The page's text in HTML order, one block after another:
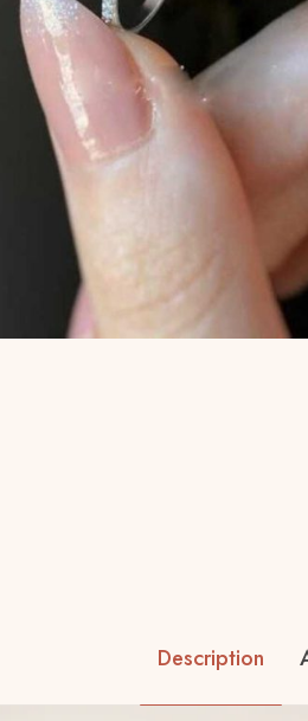
Description